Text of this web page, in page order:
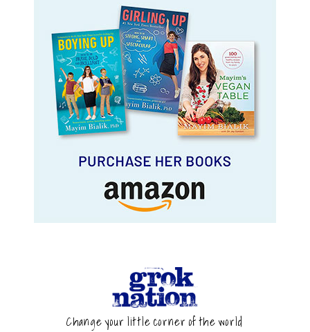
Change your little corner of the world